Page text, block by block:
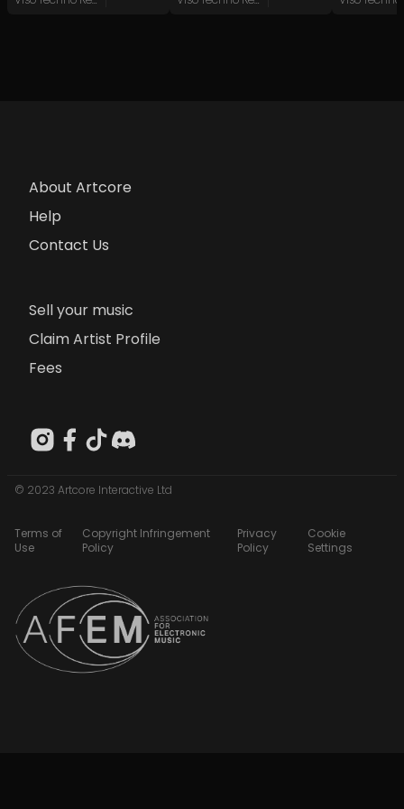
About Artcore
Help
Contact Us
Sell your music
Claim Artist Profile
Fees
© 2023 Artcore Interactive Ltd
Terms of
Use
Copyright Infringement
Policy
Privacy
Policy
Cookie
Settings